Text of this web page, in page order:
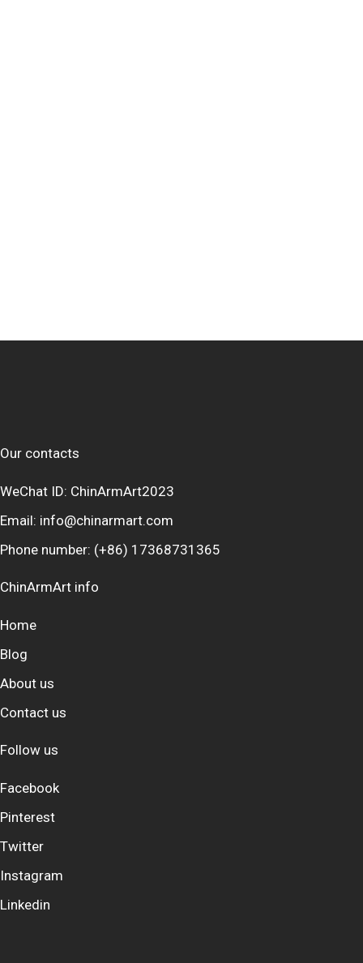
Our contacts
WeChat ID: ChinArmArt2023
Email: info@chinarmart.com
Phone number: (+86) 17368731365
ChinArmArt info
Home
Blog
About us
Contact us
Follow us
Facebook
Pinterest
Twitter
Instagram
Linkedin